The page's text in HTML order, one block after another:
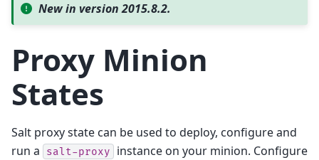
New in version 2015.8.2.
Proxy Minion
States
Salt proxy state can be used to deploy, configure and
run a
salt-proxy
instance on your minion. Configure